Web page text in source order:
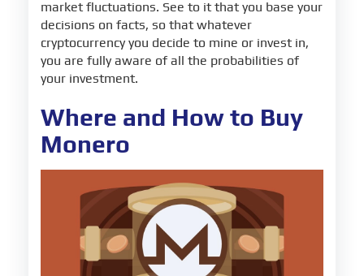
market fluctuations. See to it that you base your
decisions on facts, so that whatever
cryptocurrency you decide to mine or invest in,
you are fully aware of all the probabilities of
your investment.
Where and How to Buy
Monero